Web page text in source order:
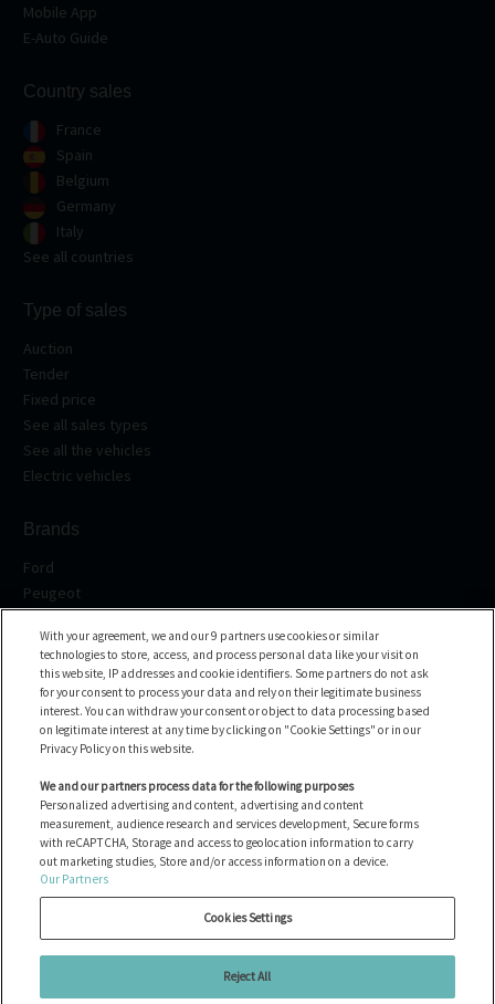
Mobile App
E-Auto Guide
Country sales
France
Spain
Belgium
Germany
Italy
See all countries
Type of sales
Auction
Tender
Fixed price
See all sales types
See all the vehicles
Electric vehicles
Brands
Ford
Peugeot
Volkswagen
BMW
See all the brands
Help center
FAQ
Contact us
Cookie policy
Rechtliche Hinweise
Alle Fahrzeuge
With your agreement, we and our 9 partners use cookies or similar
technologies to store, access, and process personal data like your visit on
this website, IP addresses and cookie identifiers. Some partners do not ask
for your consent to process your data and rely on their legitimate business
interest. You can withdraw your consent or object to data processing based
on legitimate interest at any time by clicking on "Cookie Settings" or in our
Privacy Policy on this website.
We and our partners process data for the following purposes
Personalized advertising and content, advertising and content
measurement, audience research and services development, Secure forms
with reCAPTCHA, Storage and access to geolocation information to carry
out marketing studies, Store and/or access information on a device.
Our Partners
Cookies Settings
Reject All